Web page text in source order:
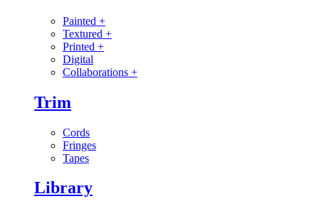
Painted +
Textured +
Printed +
Digital
Collaborations +
Trim
Cords
Fringes
Tapes
Library